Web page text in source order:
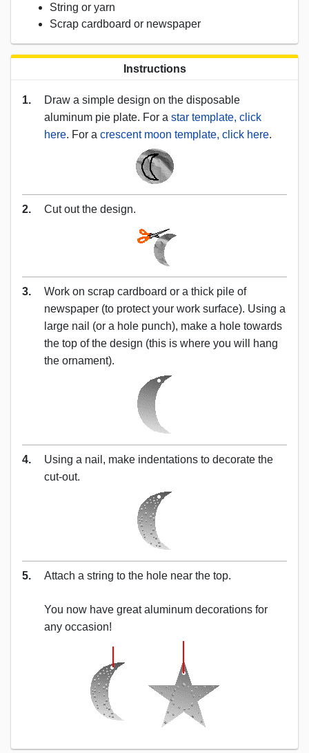
String or yarn
Scrap cardboard or newspaper
Instructions
1.
Draw a simple design on the disposable
aluminum pie plate. For a star template, click
here. For a crescent moon template, click here.
2. Cut out the design.
3.
Work on scrap cardboard or a thick pile of
newspaper (to protect your work surface). Using a
large nail (or a hole punch), make a hole towards
the top of the design (this is where you will hang
the ornament).
4.
Using a nail, make indentations to decorate the
cut-out.
5. Attach a string to the hole near the top.
You now have great aluminum decorations for
any occasion!